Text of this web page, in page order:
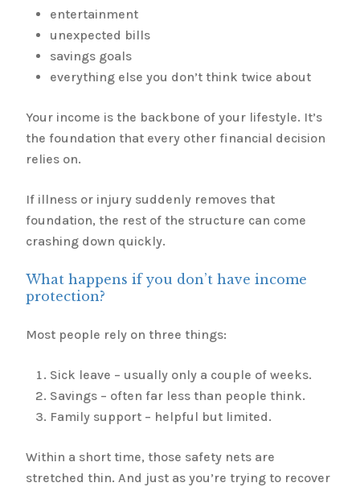
entertainment
unexpected bills
savings goals
everything else you don’t think twice about
Your income is the backbone of your lifestyle. It’s
the foundation that every other financial decision
relies on.
If illness or injury suddenly removes that
foundation, the rest of the structure can come
crashing down quickly.
What happens if you don’t have income
protection?
Most people rely on three things:
Sick leave – usually only a couple of weeks.
Savings – often far less than people think.
Family support – helpful but limited.
Within a short time, those safety nets are
stretched thin. And just as you’re trying to recover